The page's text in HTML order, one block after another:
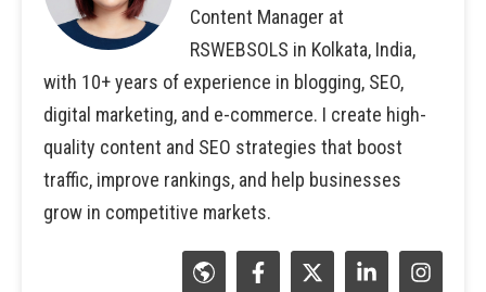
Content Manager at
RSWEBSOLS in Kolkata, India,
with 10+ years of experience in blogging, SEO,
digital marketing, and e-commerce. I create high-
quality content and SEO strategies that boost
traffic, improve rankings, and help businesses
grow in competitive markets.